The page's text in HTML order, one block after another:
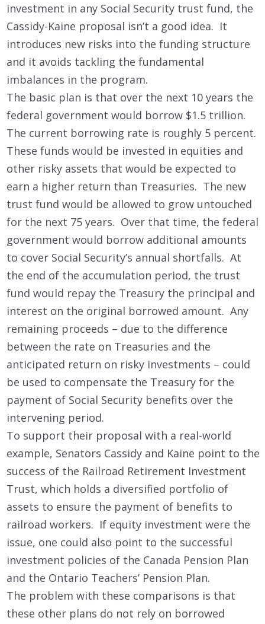
investment in any Social Security trust fund, the
Cassidy-Kaine proposal isn’t a good idea. It
introduces new risks into the funding structure
and it avoids tackling the fundamental
imbalances in the program.
The basic plan is that over the next 10 years the
federal government would borrow $1.5 trillion.
The current borrowing rate is roughly 5 percent.
These funds would be invested in equities and
other risky assets that would be expected to
earn a higher return than Treasuries. The new
trust fund would be allowed to grow untouched
for the next 75 years. Over that time, the federal
government would borrow additional amounts
to cover Social Security’s annual shortfalls. At
the end of the accumulation period, the trust
fund would repay the Treasury the principal and
interest on the original borrowed amount. Any
remaining proceeds – due to the difference
between the rate on Treasuries and the
anticipated return on risky investments – could
be used to compensate the Treasury for the
payment of Social Security benefits over the
intervening period.
To support their proposal with a real-world
example, Senators Cassidy and Kaine point to the
success of the Railroad Retirement Investment
Trust, which holds a diversified portfolio of
assets to ensure the payment of benefits to
railroad workers. If equity investment were the
issue, one could also point to the successful
investment policies of the Canada Pension Plan
and the Ontario Teachers’ Pension Plan.
The problem with these comparisons is that
these other plans do not rely on borrowed